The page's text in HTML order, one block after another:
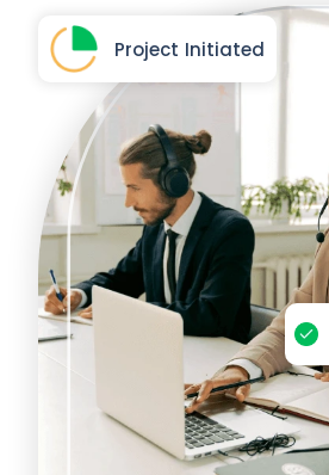
Project Initiated